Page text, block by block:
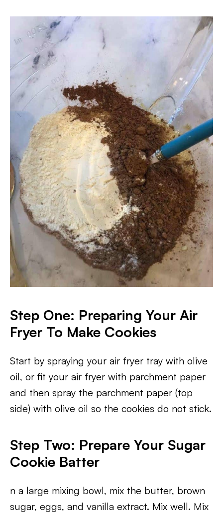
Step One: Preparing Your Air
Fryer To Make Cookies
Start by spraying your air fryer tray with olive
oil, or fit your air fryer with parchment paper
and then spray the parchment paper (top
side) with olive oil so the cookies do not stick.
Step Two: Prepare Your Sugar
Cookie Batter
n a large mixing bowl, mix the butter, brown
sugar, eggs, and vanilla extract. Mix well. Mix